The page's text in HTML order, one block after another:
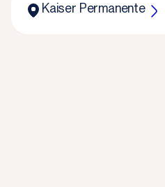
Kaiser Permanente